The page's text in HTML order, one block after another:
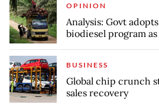
OPINION
Analysis: Govt
biodiesel program
BUSINESS
Global chip crunch
sales recovery